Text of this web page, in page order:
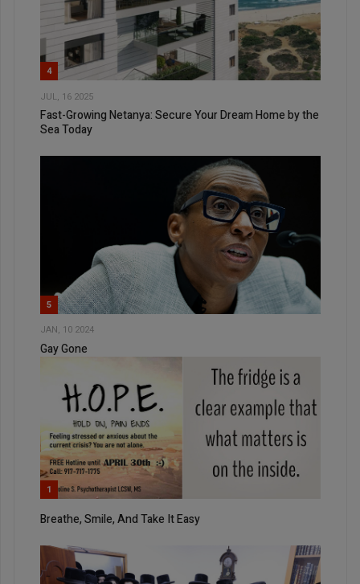
4
JUL, 16 2025
Fast-Growing Netanya: Secure Your Dream Home by the
Sea Today
5
JAN, 10 2024
Gay Gone
1
Breathe, Smile, And Take It Easy